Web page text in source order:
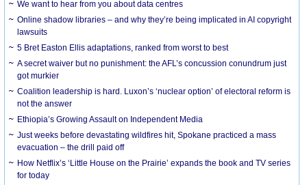
We want to hear from you about data centres
Online shadow libraries – and why they’re being implicated in AI copyright
lawsuits
5 Bret Easton Ellis adaptations, ranked from worst to best
A secret waiver but no punishment: the AFL’s concussion conundrum just
got murkier
Coalition leadership is hard. Luxon’s ‘nuclear option’ of electoral reform is
not the answer
Ethiopia’s Growing Assault on Independent Media
Just weeks before devastating wildfires hit, Spokane practiced a mass
evacuation – the drill paid off
How Netflix’s ‘Little House on the Prairie’ expands the book and TV series
for today